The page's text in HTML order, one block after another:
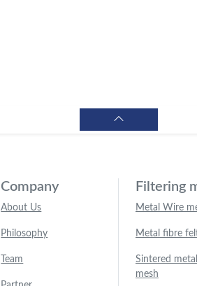
Company
About Us
Philosophy
Team
Filtering
Metal Wire
Metal fibre
Sintered
mesh